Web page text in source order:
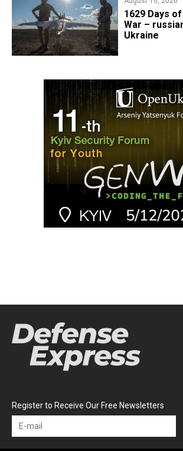
1629 Days
War –
Ukraine
Register to Receive Our Free Newsletters